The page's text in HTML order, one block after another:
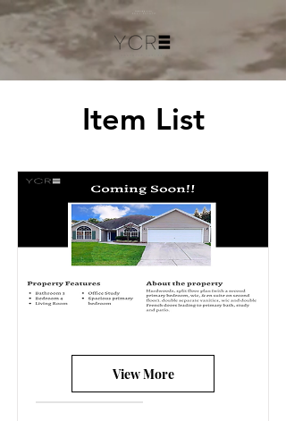
Item List
View More